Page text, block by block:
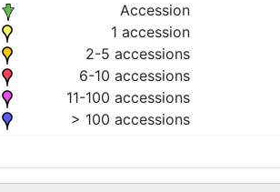
Accession
1 accession
2-5 accessions
6-10 accessions
11-100 accessions
> 100 accessions